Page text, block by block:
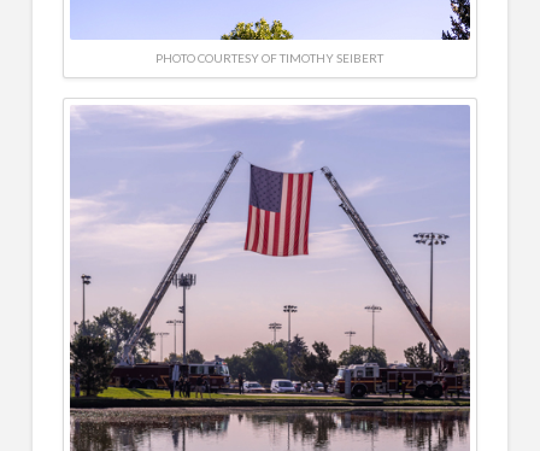
PHOTO COURTESY OF TIMOTHY SEIBERT